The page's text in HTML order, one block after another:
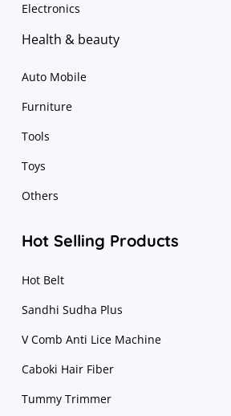
Electronics
Health & beauty
Auto Mobile
Furniture
Tools
Toys
Others
Hot Selling Products
Hot Belt
Sandhi Sudha Plus
V Comb Anti Lice Machine
Caboki Hair Fiber
Tummy Trimmer